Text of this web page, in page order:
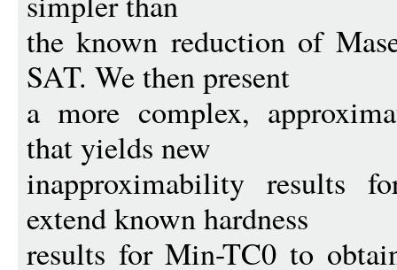
the known reduction of
SAT. We then present
a more complex,
that yields new
inapproximability results
extend known hardness
results for Min-TC0 to